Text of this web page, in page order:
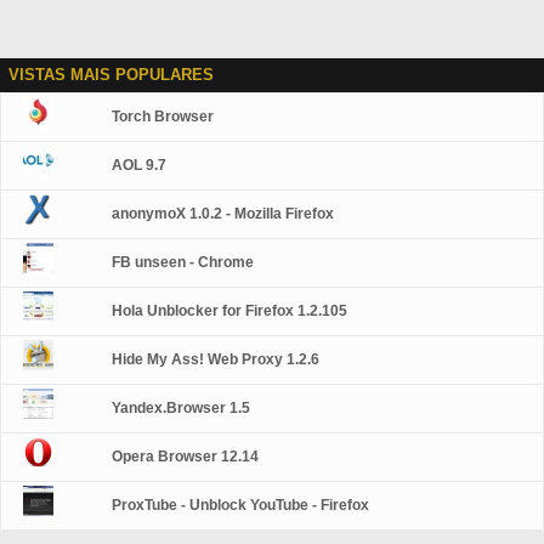
VISTAS MAIS POPULARES
Torch Browser
AOL 9.7
anonymoX 1.0.2 - Mozilla Firefox
FB unseen - Chrome
Hola Unblocker for Firefox 1.2.105
Hide My Ass! Web Proxy 1.2.6
Yandex.Browser 1.5
Opera Browser 12.14
ProxTube - Unblock YouTube - Firefox